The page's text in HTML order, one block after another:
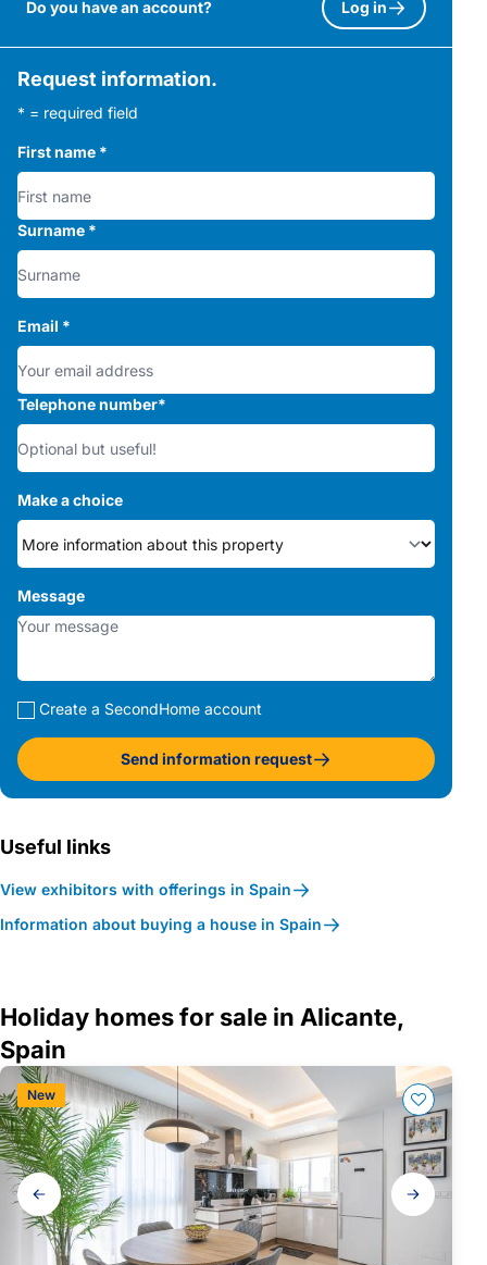
Do you have an account? Log in
Request information.
* = required field
First name *
Surname *
Email *
Telephone number*
Make a choice
Message
Create a SecondHome account
Send information request
Useful links
View exhibitors with offerings in Spain
Information about buying a house in Spain
Holiday homes for sale in Alicante,
Spain
Gallery
navigation
New